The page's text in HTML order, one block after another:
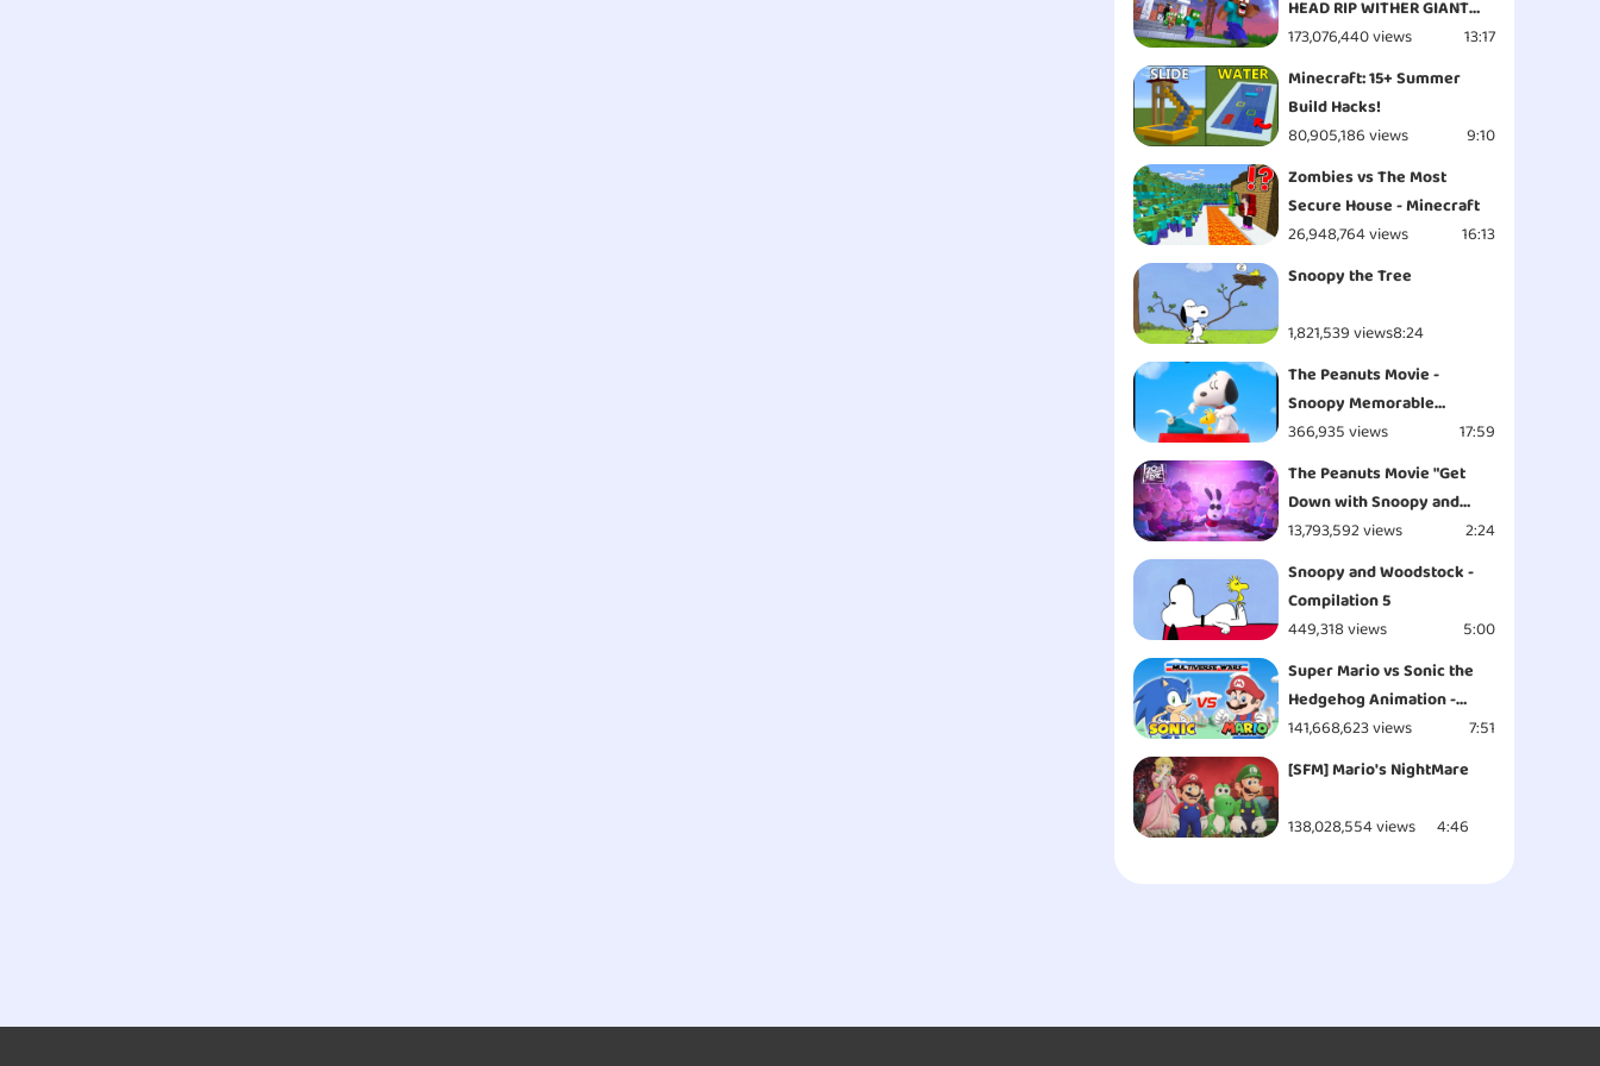
HEAD RIP WITHER GIANT
APOCALYPSE ATTACK
ESCAPE - Minecraft
Animation
173,076,440 views
13:17
Minecraft: 15+ Summer
Build Hacks!
80,905,186 views
9:10
Zombies vs The Most
Secure House - Minecraft
26,948,764 views
16:13
Snoopy the Tree
1,821,539 views8:24
The Peanuts Movie -
Snoopy Memorable
Moments
366,935 views
17:59
The Peanuts Movie "Get
Down with Snoopy and
Woodstock - Opening" Clip
13,793,592 views
2:24
Snoopy and Woodstock -
Compilation 5
449,318 views
5:00
Super Mario vs Sonic the
Hedgehog Animation -
MULTIVERSE WARS!
141,668,623 views
7:51
[SFM] Mario's NightMare
138,028,554 views 4:46